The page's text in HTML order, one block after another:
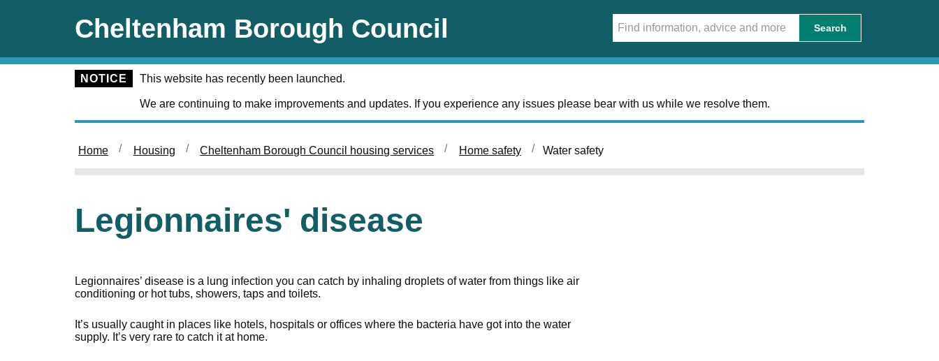
Cheltenham Borough Council Search
NOTICE This website has recently been launched.
We are continuing to make improvements and updates. If you experience any issues please bear with us while we resolve them.
Home Housing Cheltenham Borough Council housing services Home safety Water safety
Legionnaires' disease
Legionnaires’ disease is a lung infection you can catch by inhaling droplets of water from things like air
conditioning or hot tubs, showers, taps and toilets.
It’s usually caught in places like hotels, hospitals or offices where the bacteria have got into the water
supply. It’s very rare to catch it at home.